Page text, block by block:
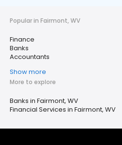
Popular in Fairmont, WV
Finance
Banks
Accountants
Show more
More to explore
Banks in Fairmont, WV
Financial Services in Fairmont, WV